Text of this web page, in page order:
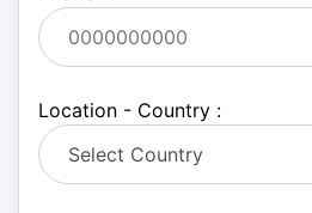
Location - Country :